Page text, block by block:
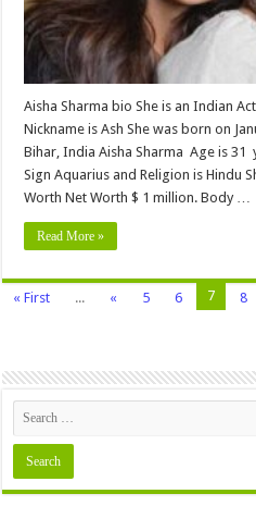
Aisha Sharma bio She is an Indian
Nickname is Ash She was born on
Bihar, India Aisha Sharma Age is 31
Sign Aquarius and Religion is Hindu
Worth Net Worth $ 1 million. Body …
Read More »
« First ... « 5 6 7 8